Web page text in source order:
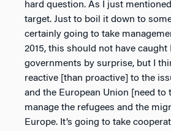
hard question. As I just
target. Just to boil it down to
certainly going to take
2015, this should not have caught
governments by surprise, but I
reactive [than proactive] to the
and the European Union [need to
manage the refugees and the
Europe. It’s going to take